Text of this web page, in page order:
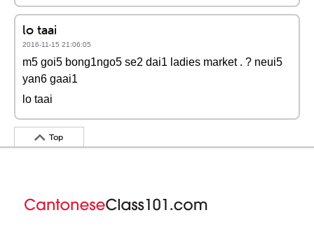
lo taai
2016-11-15 21:06:05
m5 goi5 bong1ngo5 se2 dai1 ladies market . ? neui5
yan6 gaai1
lo taai
Top